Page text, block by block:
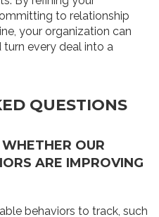
to relationship
your organization can
every deal into a
QUESTIONS
OUR
ARE IMPROVING
behaviors to track, such